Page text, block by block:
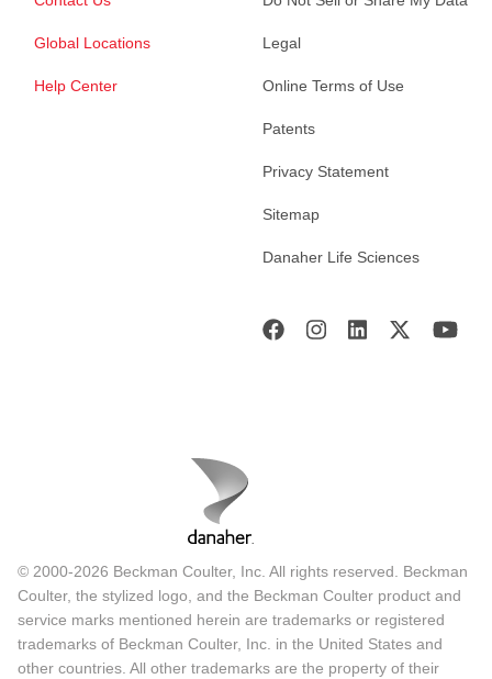
Global Locations
Help Center
Legal
Online Terms of Use
Patents
Privacy Statement
Sitemap
Danaher Life Sciences
© 2000-2026 Beckman Coulter, Inc. All rights reserved. Beckman
Coulter, the stylized logo, and the Beckman Coulter product and
service marks mentioned herein are trademarks or registered
trademarks of Beckman Coulter, Inc. in the United States and
other countries. All other trademarks are the property of their